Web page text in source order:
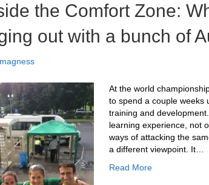
the Comfort Zone:
out with a bunch of
At the world
to spend a couple weeks
training and
learning experience, not
ways of attacking the
a different viewpoint. It…
Read More